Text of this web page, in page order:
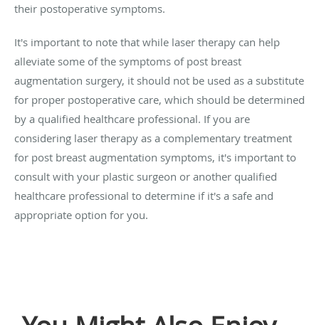
their postoperative symptoms.
It's important to note that while laser therapy can help
alleviate some of the symptoms of post breast
augmentation surgery, it should not be used as a substitute
for proper postoperative care, which should be determined
by a qualified healthcare professional. If you are
considering laser therapy as a complementary treatment
for post breast augmentation symptoms, it's important to
consult with your plastic surgeon or another qualified
healthcare professional to determine if it's a safe and
appropriate option for you.